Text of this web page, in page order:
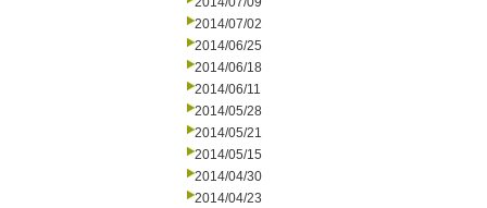
2014/07/02
2014/06/25
2014/06/18
2014/06/11
2014/05/28
2014/05/21
2014/05/15
2014/04/30
2014/04/23